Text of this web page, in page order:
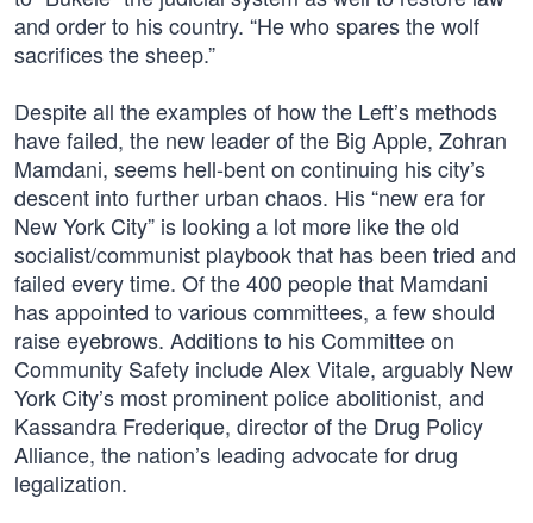
and order to his country. “He who spares the wolf
sacrifices the sheep.”
Despite all the examples of how the Left’s methods
have failed, the new leader of the Big Apple, Zohran
Mamdani, seems hell-bent on continuing his city’s
descent into further urban chaos. His “new era for
New York City” is looking a lot more like the old
socialist/communist playbook that has been tried and
failed every time. Of the 400 people that Mamdani
has appointed to various committees, a few should
raise eyebrows. Additions to his Committee on
Community Safety include Alex Vitale, arguably New
York City’s most prominent police abolitionist, and
Kassandra Frederique, director of the Drug Policy
Alliance, the nation’s leading advocate for drug
legalization.